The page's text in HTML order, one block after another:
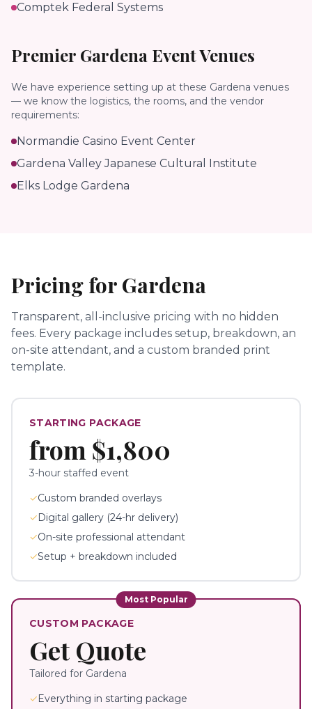
Comptek Federal Systems
Premier Gardena Event Venues
We have experience setting up at these Gardena venues
— we know the logistics, the rooms, and the vendor
requirements:
Normandie Casino Event Center
Gardena Valley Japanese Cultural Institute
Elks Lodge Gardena
Pricing for Gardena
Transparent, all-inclusive pricing with no hidden
fees. Every package includes setup, breakdown, an
on-site attendant, and a custom branded print
template.
STARTING PACKAGE
from $1,800
3-hour staffed event
✓Custom branded overlays
✓Digital gallery (24-hr delivery)
✓On-site professional attendant
✓Setup + breakdown included
Most Popular
CUSTOM PACKAGE
Get Quote
Tailored for Gardena
✓Everything in starting package